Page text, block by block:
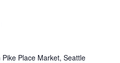
Place Market, Seattle